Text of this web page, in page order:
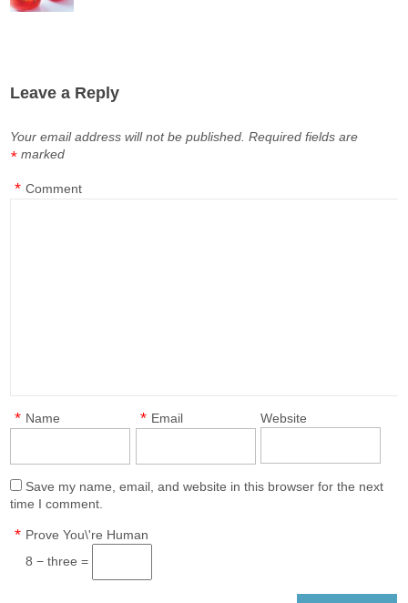
Leave a Reply
Your email address will not be published. Required fields are
marked
*
Comment
*
Name
* Email
* Website
Save my name, email, and website in this browser for the next
time I comment.
Prove You\'re Human
*
8 − three =